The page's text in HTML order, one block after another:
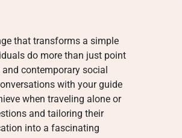
that transforms a simple
do more than just point
contemporary social
with your guide
when traveling alone or
and tailoring their
into a fascinating